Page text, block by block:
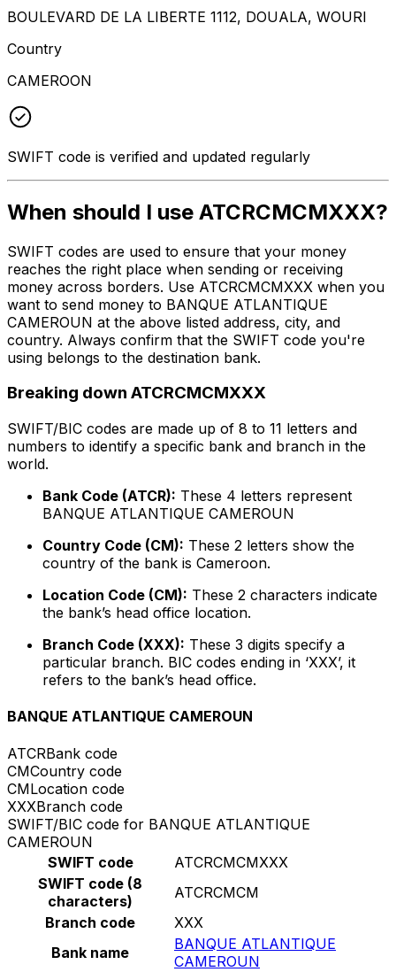
BOULEVARD DE LA LIBERTE 1112, DOUALA, WOURI
Country
CAMEROON
SWIFT code is verified and updated regularly
When should I use ATCRCMCMXXX?
SWIFT codes are used to ensure that your money
reaches the right place when sending or receiving
money across borders. Use ATCRCMCMXXX when you
want to send money to BANQUE ATLANTIQUE
CAMEROUN at the above listed address, city, and
country. Always confirm that the SWIFT code you're
using belongs to the destination bank.
Breaking down ATCRCMCMXXX
SWIFT/BIC codes are made up of 8 to 11 letters and
numbers to identify a specific bank and branch in the
world.
Bank Code (ATCR): These 4 letters represent
BANQUE ATLANTIQUE CAMEROUN
Country Code (CM): These 2 letters show the
country of the bank is Cameroon.
Location Code (CM): These 2 characters indicate
the bank’s head office location.
Branch Code (XXX): These 3 digits specify a
particular branch. BIC codes ending in ‘XXX’, it
refers to the bank’s head office.
BANQUE ATLANTIQUE CAMEROUN
ATCRBank code
CMCountry code
CMLocation code
XXXBranch code
SWIFT/BIC code for BANQUE ATLANTIQUE
CAMEROUN
SWIFT code
ATCRCMCMXXX
SWIFT code (8
characters)
ATCRCMCM
Branch code
XXX
Bank name
BANQUE ATLANTIQUE
CAMEROUN